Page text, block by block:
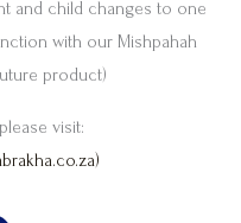
and child changes to one
with our Mishpahah
product)
visit: